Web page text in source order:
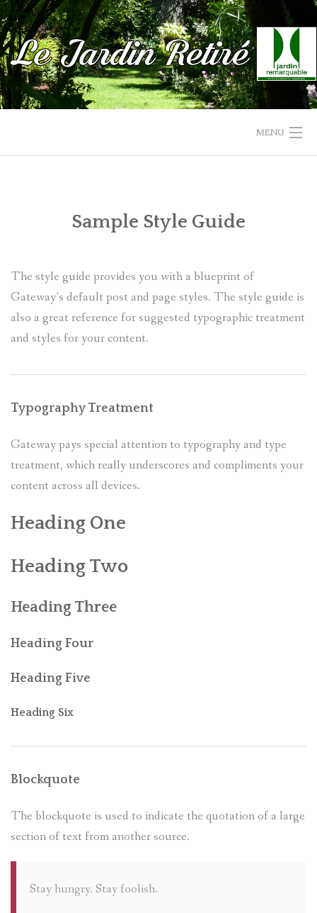
Skip
to
content
MENU
PHOTOS/VIDÉOS
RENSEIGNEMENT
CALENDRIER
Sample Style Guide
The style guide provides you with a blueprint of
Gateway’s default post and page styles. The style guide is
also a great reference for suggested typographic treatment
and styles for your content.
Typography Treatment
Gateway pays special attention to typography and type
treatment, which really underscores and compliments your
content across all devices.
Heading One
Heading Two
Heading Three
Heading Four
Heading Five
Heading Six
Blockquote
The blockquote is used to indicate the quotation of a large
section of text from another source.
Stay hungry. Stay foolish.